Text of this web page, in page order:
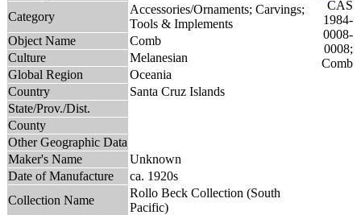
Category
Accessories/Ornaments; Carvings;
Tools & Implements
Object Name
Comb
Culture
Melanesian
Global Region
Oceania
Country
Santa Cruz Islands
State/Prov./Dist.
County
Other Geographic Data
Maker's Name
Unknown
Date of Manufacture
ca. 1920s
Collection Name
Rollo Beck Collection (South
Pacific)